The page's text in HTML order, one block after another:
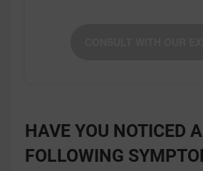
HAVE YOU NOTICED
FOLLOWING